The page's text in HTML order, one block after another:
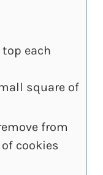
each
square of
from
cookies